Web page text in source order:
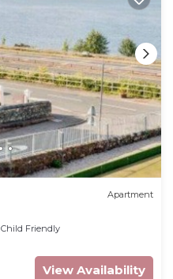
Apartment
Child Friendly
View Availability